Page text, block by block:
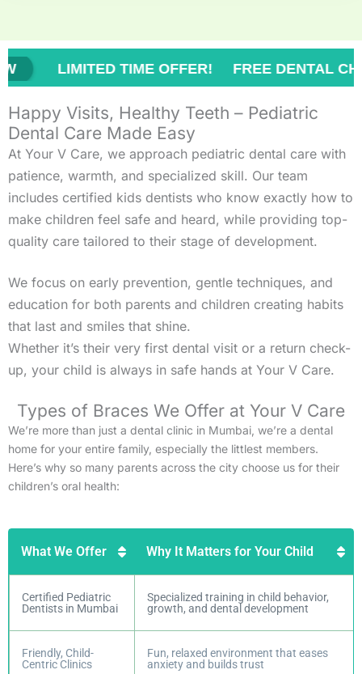
TIME OFFER! FREE DENTAL CHECK-UP!
Happy Visits, Healthy Teeth – Pediatric
Dental Care Made Easy
At Your V Care, we approach pediatric dental care with
patience, warmth, and specialized skill. Our team
includes certified kids dentists who know exactly how to
make children feel safe and heard, while providing top-
quality care tailored to their stage of development.
We focus on early prevention, gentle techniques, and
education for both parents and children creating habits
that last and smiles that shine.
Whether it’s their very first dental visit or a return check-
up, your child is always in safe hands at Your V Care.
Types of Braces We Offer at Your V Care
We’re more than just a dental clinic in Mumbai, we’re a dental
home for your entire family, especially the littlest members.
Here’s why so many parents across the city choose us for their
children’s oral health:
What We Offer Why It Matters for Your Child
Certified Pediatric
Dentists in Mumbai
Specialized training in child behavior,
growth, and dental development
Friendly, Child-
Centric Clinics
Fun, relaxed environment that eases
anxiety and builds trust